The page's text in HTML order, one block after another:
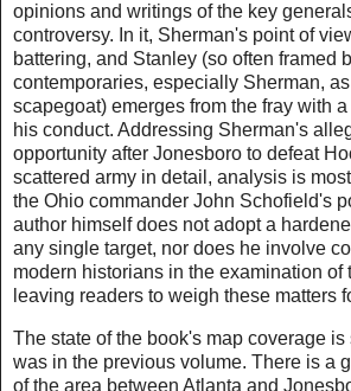
opinions and writings of the key
controversy. In it, Sherman's point of
battering, and Stanley (so often framed
contemporaries, especially Sherman,
scapegoat) emerges from the fray with
his conduct. Addressing Sherman's
opportunity after Jonesboro to defeat
scattered army in detail, analysis is
the Ohio commander John Schofield's
author himself does not adopt a
any single target, nor does he involve
modern historians in the examination of
leaving readers to weigh these matters
The state of the book's map coverage
was in the previous volume. There is a
of the area between Atlanta and